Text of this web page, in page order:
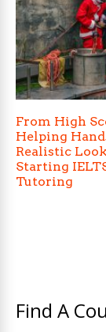
From High
Helping
Realistic
Starting
Tutoring
Find A